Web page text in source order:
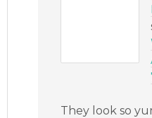
They look so